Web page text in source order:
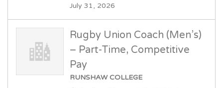
July 31, 2026
Rugby Union Coach (Men’s)
– Part-Time, Competitive
Pay
RUNSHAW COLLEGE